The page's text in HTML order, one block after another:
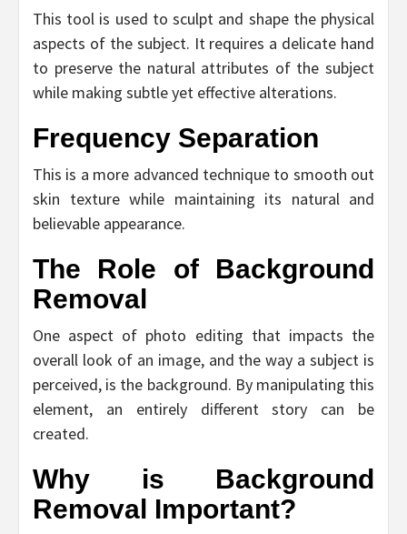
This tool is used to sculpt and shape the physical
aspects of the subject. It requires a delicate hand
to preserve the natural attributes of the subject
while making subtle yet effective alterations.
Frequency Separation
This is a more advanced technique to smooth out
skin texture while maintaining its natural and
believable appearance.
The Role of Background
Removal
One aspect of photo editing that impacts the
overall look of an image, and the way a subject is
perceived, is the background. By manipulating this
element, an entirely different story can be
created.
Why is Background
Removal Important?